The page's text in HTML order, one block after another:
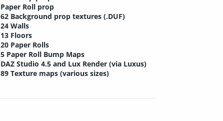
Paper Roll prop
62 Background prop textures (.DUF)
24 Walls
13 Floors
20 Paper Rolls
5 Paper Roll Bump Maps
DAZ Studio 4.5 and Lux Render (via Luxus)
89 Texture maps (various sizes)